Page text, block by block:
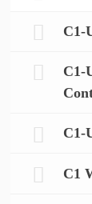
C1-
C1-
C1-
C1